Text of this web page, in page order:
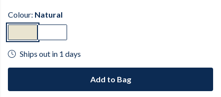
Colour: Natural
Ships out in 1 days
Add to Bag